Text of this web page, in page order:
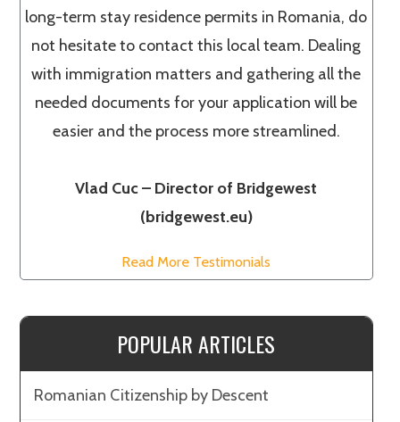
long-term stay residence permits in Romania, do
not hesitate to contact this local team. Dealing
with immigration matters and gathering all the
needed documents for your application will be
easier and the process more streamlined.
Vlad Cuc – Director of Bridgewest
(bridgewest.eu)
Read More Testimonials
POPULAR ARTICLES
Romanian Citizenship by Descent